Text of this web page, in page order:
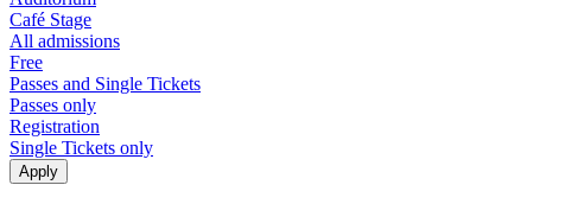
Café Stage
All admissions
Free
Passes and Single Tickets
Passes only
Registration
Single Tickets only